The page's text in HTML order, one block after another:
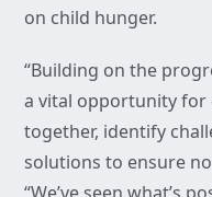
on child hunger.
“Building on the
a vital opportunity
together, identify
solutions to ensure